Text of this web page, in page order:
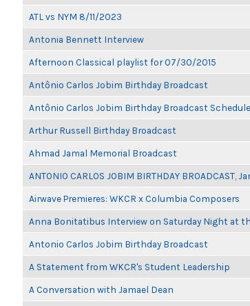
ATL vs NYM 8/11/2023
Antonia Bennett Interview
Afternoon Classical playlist for 07/30/2015
Antônio Carlos Jobim Birthday Broadcast
Antônio Carlos Jobim Birthday Broadcast Schedule
Arthur Russell Birthday Broadcast
Ahmad Jamal Memorial Broadcast
ANTONIO CARLOS JOBIM BIRTHDAY BROADCAST,
Airwave Premieres: WKCR x Columbia Composers
Anna Bonitatibus Interview on Saturday Night at
Antonio Carlos Jobim Birthday Broadcast
A Statement from WKCR's Student Leadership
A Conversation with Jamael Dean